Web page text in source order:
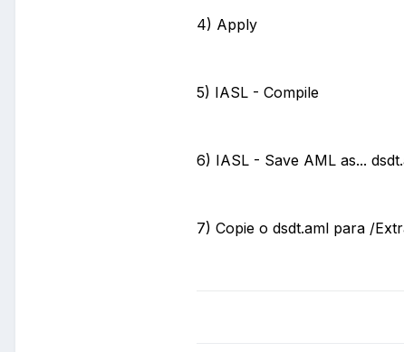
4) Apply
5) IASL - Compile
6) IASL - Save AML as...
7) Copie o dsdt.aml para /